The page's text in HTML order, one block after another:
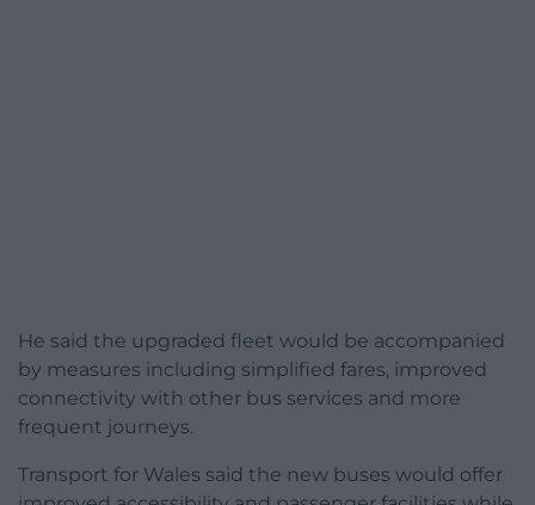
He said the upgraded fleet would be accompanied
by measures including simplified fares, improved
connectivity with other bus services and more
frequent journeys.
Transport for Wales said the new buses would offer